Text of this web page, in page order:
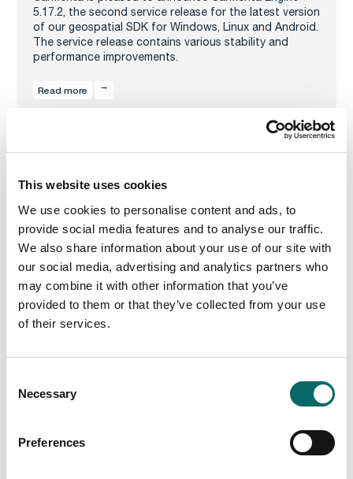
This website uses cookies
We use cookies to personalise content and ads, to
provide social media features and to analyse our traffic.
We also share information about your use of our site with
our social media, advertising and analytics partners who
may combine it with other information that you’ve
provided to them or that they’ve collected from your use
of their services.
Necessary
Preferences
5.17.2, the second service release for the latest version
of our geospatial SDK for Windows, Linux and Android.
The service release contains various stability and
performance improvements.
Read more
There is no reason why the map display in a mission-
critical system should be any less responsive or visually
article, we outline 7 core geospatial requirements for